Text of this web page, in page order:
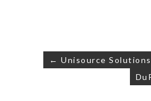
Post
navigation
← Unisource Solutions